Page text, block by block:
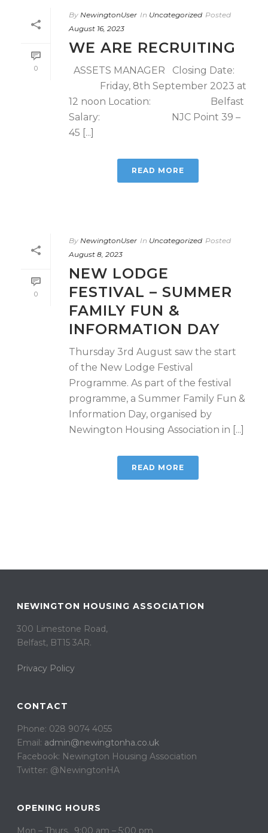
0
By NewingtonUser In Uncategorized Posted
August 16, 2023
WE ARE RECRUITING
ASSETS MANAGER Closing Date:
Friday, 8th September 2023 at
12 noon Location: Belfast
Salary: NJC Point 39 –
45 [...]
READ MORE
0
By NewingtonUser In Uncategorized Posted
August 8, 2023
NEW LODGE
FESTIVAL – SUMMER
FAMILY FUN &
INFORMATION DAY
Thursday 3rd August saw the start
of the New Lodge Festival
Programme. As part of the festival
programme, a Summer Family Fun &
Information Day, organised by
Newington Housing Association in [...]
READ MORE
NEWINGTON HOUSING ASSOCIATION
300 Limestone Road,
Belfast, BT15 3AR. ​
Privacy Policy
CONTACT
Phone: 028 9074 4055
Email: admin@newingtonha.co.uk
Facebook: Newington Housing Association
Twitter: @NewingtonHA
OPENING HOURS
Mon – Thurs. 9:00 am – 5:00 pm